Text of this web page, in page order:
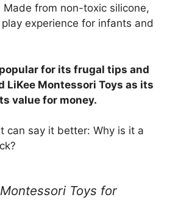
Made from non-toxic silicone,
experience for infants and
for its frugal tips and
LiKee Montessori Toys as its
value for money.
can say it better: Why is it a
Toys for